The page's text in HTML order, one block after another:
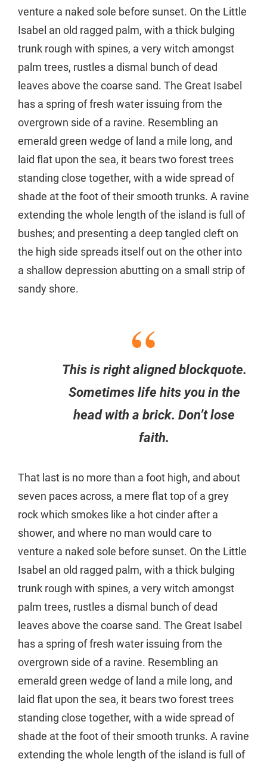
venture a naked sole before sunset. On the Little
Isabel an old ragged palm, with a thick bulging
trunk rough with spines, a very witch amongst
palm trees, rustles a dismal bunch of dead
leaves above the coarse sand. The Great Isabel
has a spring of fresh water issuing from the
overgrown side of a ravine. Resembling an
emerald green wedge of land a mile long, and
laid flat upon the sea, it bears two forest trees
standing close together, with a wide spread of
shade at the foot of their smooth trunks. A ravine
extending the whole length of the island is full of
bushes; and presenting a deep tangled cleft on
the high side spreads itself out on the other into
a shallow depression abutting on a small strip of
sandy shore.
This is right aligned blockquote.
Sometimes life hits you in the
head with a brick. Don’t lose
faith.
That last is no more than a foot high, and about
seven paces across, a mere flat top of a grey
rock which smokes like a hot cinder after a
shower, and where no man would care to
venture a naked sole before sunset. On the Little
Isabel an old ragged palm, with a thick bulging
trunk rough with spines, a very witch amongst
palm trees, rustles a dismal bunch of dead
leaves above the coarse sand. The Great Isabel
has a spring of fresh water issuing from the
overgrown side of a ravine. Resembling an
emerald green wedge of land a mile long, and
laid flat upon the sea, it bears two forest trees
standing close together, with a wide spread of
shade at the foot of their smooth trunks. A ravine
extending the whole length of the island is full of